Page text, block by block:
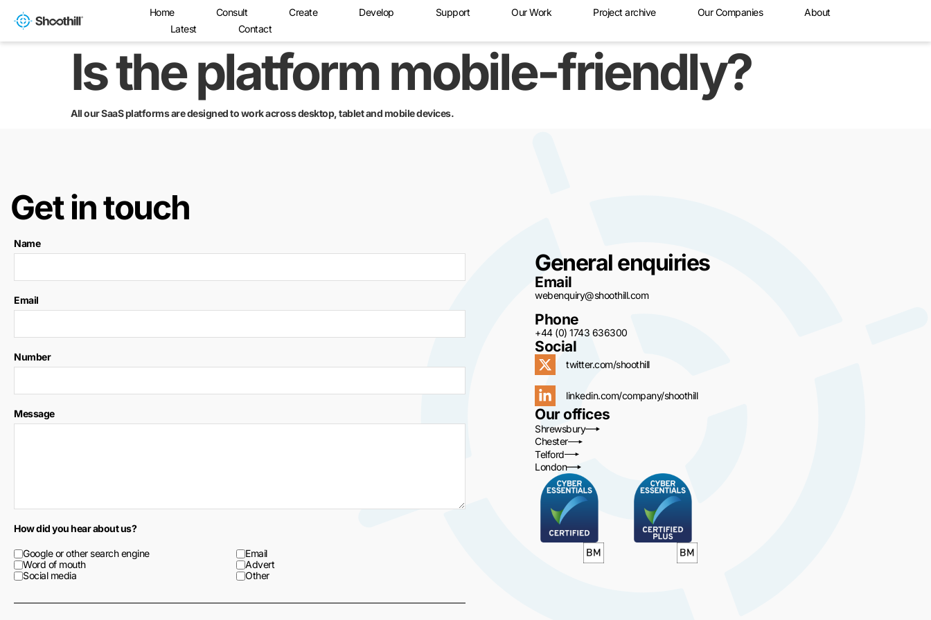
Home Consult Create Develop Support Our Work Project archive Our Companies
About
Latest
Contact
Is the platform mobile-friendly?
All our SaaS platforms are designed to work across desktop, tablet and mobile devices.
Get in touch
Name
Email
Number
Message
How did you hear about us?
Google or other search engine
Email
Word of mouth
Advert
Social media
Other
General enquiries
Email
webenquiry@shoothill.com
Phone
+44 (0) 1743 636300
Social
twitter.com/shoothill
linkedin.com/company/shoothill
Our offices
Shrewsbury
Chester
Telford
London